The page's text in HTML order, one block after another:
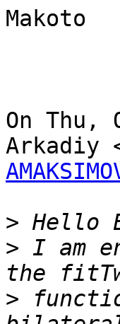
Makoto
On Thu,
>
> I am
>